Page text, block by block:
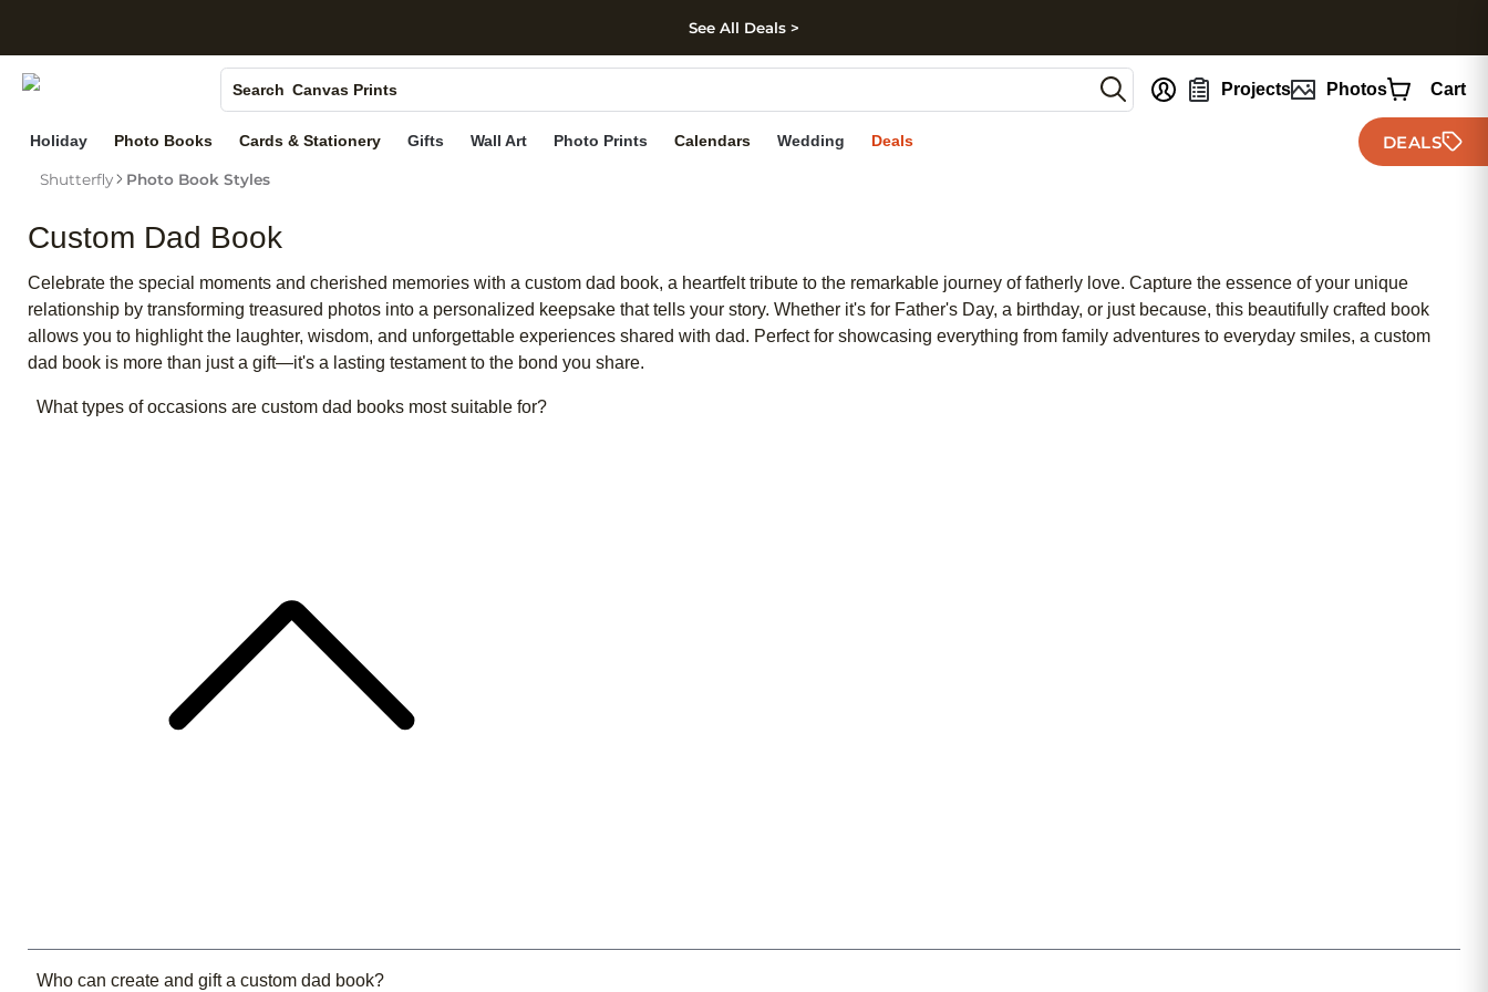
Skip to footer
See All Deals >
Search
Photo Books
Canvas Prints
Holiday Cards
Projects Photos Cart
Holiday Photo Books Cards & Stationery Gifts Wall Art Photo Prints Calendars Wedding Deals DEALS
Shutterfly Photo Book Styles
Custom Dad Book
Celebrate the special moments and cherished memories with a custom dad book, a heartfelt tribute to the remarkable journey of fatherly love. Capture the essence of your unique
relationship by transforming treasured photos into a personalized keepsake that tells your story. Whether it's for Father's Day, a birthday, or just because, this beautifully crafted book
allows you to highlight the laughter, wisdom, and unforgettable experiences shared with dad. Perfect for showcasing everything from family adventures to everyday smiles, a custom
dad book is more than just a gift—it's a lasting testament to the bond you share.
What types of occasions are custom dad books most suitable for?
Who can create and gift a custom dad book?